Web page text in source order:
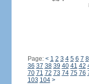
Page: < 1 2 3 4 5 6 7 8
36 37 38 39 40 41 42
70 71 72 73 74 75 76
103 104 >